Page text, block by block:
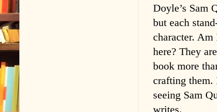
Doyle’s Sam
but each
character. Am
here? They
book more
crafting them.
seeing Sam
writes.